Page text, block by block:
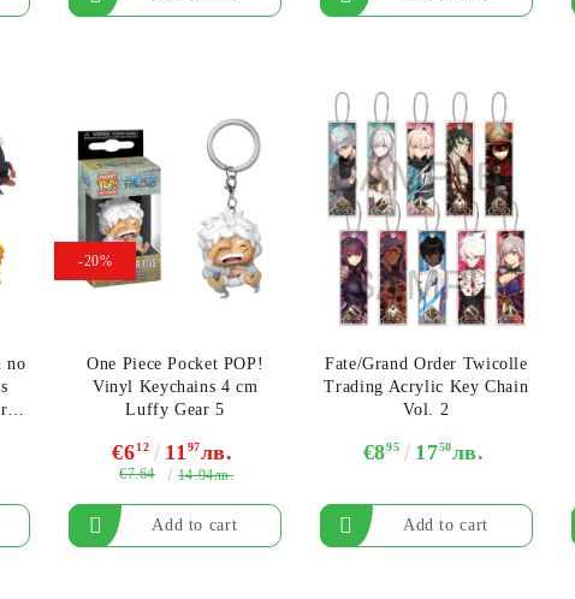
no
-20%
One Piece Pocket POP!
Vinyl Keychains 4 cm
Luffy Gear 5
€612 11 97лв.
€7.64 14.94лв.
Fate/Grand Order Twicolle
Trading Acrylic Key Chain
Vol. 2
€895 1750лв.